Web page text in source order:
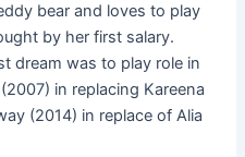
bear and loves to play
by her first salary.
dream was to play role in
in replacing Kareena
(2014) in replace of Alia